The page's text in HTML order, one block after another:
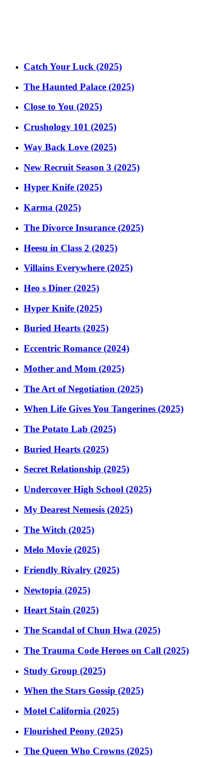
Catch Your Luck (2025)
The Haunted Palace (2025)
Close to You (2025)
Crushology 101 (2025)
Way Back Love (2025)
New Recruit Season 3 (2025)
Hyper Knife (2025)
Karma (2025)
The Divorce Insurance (2025)
Heesu in Class 2 (2025)
Villains Everywhere (2025)
Heo s Diner (2025)
Hyper Knife (2025)
Buried Hearts (2025)
Eccentric Romance (2024)
Mother and Mom (2025)
The Art of Negotiation (2025)
When Life Gives You Tangerines (2025)
The Potato Lab (2025)
Buried Hearts (2025)
Secret Relationship (2025)
Undercover High School (2025)
My Dearest Nemesis (2025)
The Witch (2025)
Melo Movie (2025)
Friendly Rivalry (2025)
Newtopia (2025)
Heart Stain (2025)
The Scandal of Chun Hwa (2025)
The Trauma Code Heroes on Call (2025)
Study Group (2025)
When the Stars Gossip (2025)
Motel California (2025)
Flourished Peony (2025)
The Queen Who Crowns (2025)